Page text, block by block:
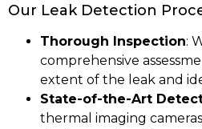
Our Leak Detection
Thorough Inspection:
comprehensive
extent of the leak and
State-of-the-Art
thermal imaging